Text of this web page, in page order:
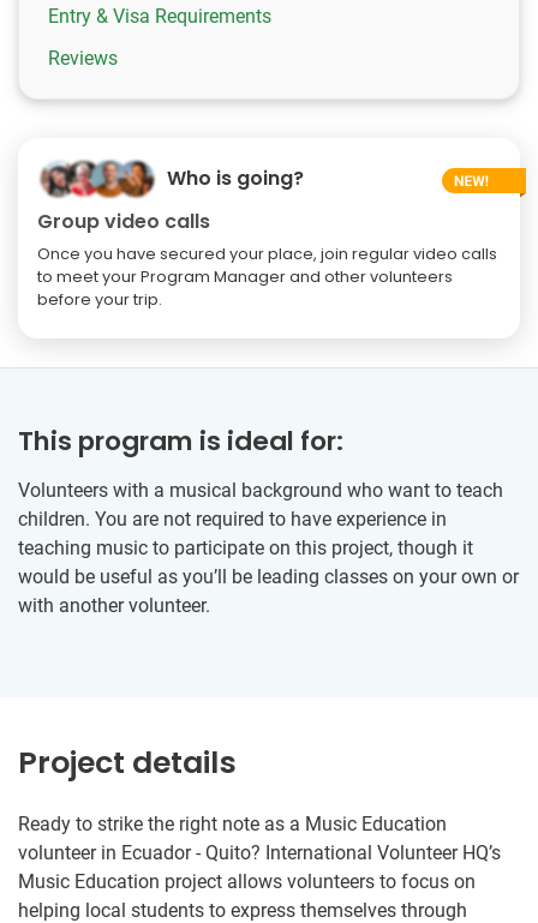
Entry & Visa Requirements
Reviews
Who is going?
Group video calls
Once you have secured your place, join regular video calls
to meet your Program Manager and other volunteers
before your trip.
This program is ideal for:
Volunteers with a musical background who want to teach
children. You are not required to have experience in
teaching music to participate on this project, though it
would be useful as you’ll be leading classes on your own or
with another volunteer.
Project details
Ready to strike the right note as a Music Education
volunteer in Ecuador - Quito? International Volunteer HQ’s
Music Education project allows volunteers to focus on
helping local students to express themselves through